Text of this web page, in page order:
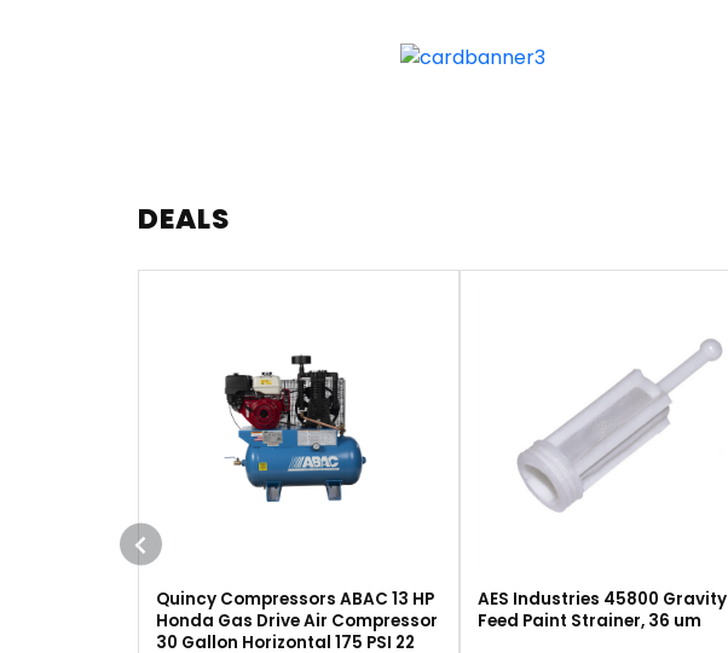
DEALS
Quincy Compressors ABAC 13 HP
Honda Gas Drive Air Compressor
30 Gallon Horizontal 175 PSI 22
AES Industries 45800 Gravity
Feed Paint Strainer, 36 um